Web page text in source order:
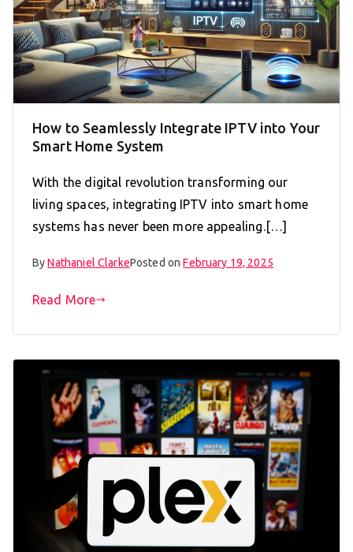
How to Seamlessly Integrate IPTV into Your
Smart Home System
With the digital revolution transforming our
living spaces, integrating IPTV into smart home
systems has never been more appealing.[…]
ByNathaniel ClarkePosted onFebruary 19, 2025
Read More